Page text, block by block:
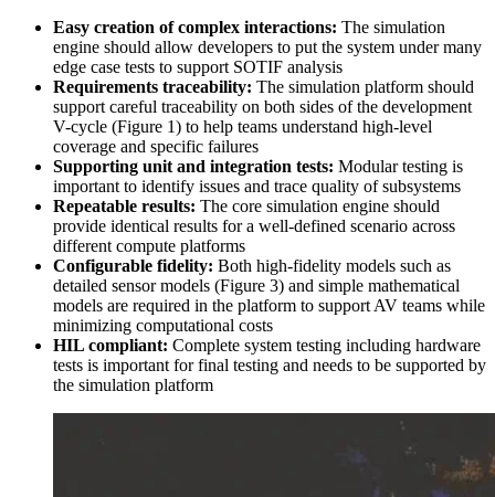
Easy creation of complex interactions: The simulation
engine should allow developers to put the system under many
edge case tests to support SOTIF analysis
Requirements traceability: The simulation platform should
support careful traceability on both sides of the development
V-cycle (Figure 1) to help teams understand high-level
coverage and specific failures
Supporting unit and integration tests: Modular testing is
important to identify issues and trace quality of subsystems
Repeatable results: The core simulation engine should
provide identical results for a well-defined scenario across
different compute platforms
Configurable fidelity: Both high-fidelity models such as
detailed sensor models (Figure 3) and simple mathematical
models are required in the platform to support AV teams while
minimizing computational costs
HIL compliant: Complete system testing including hardware
tests is important for final testing and needs to be supported by
the simulation platform